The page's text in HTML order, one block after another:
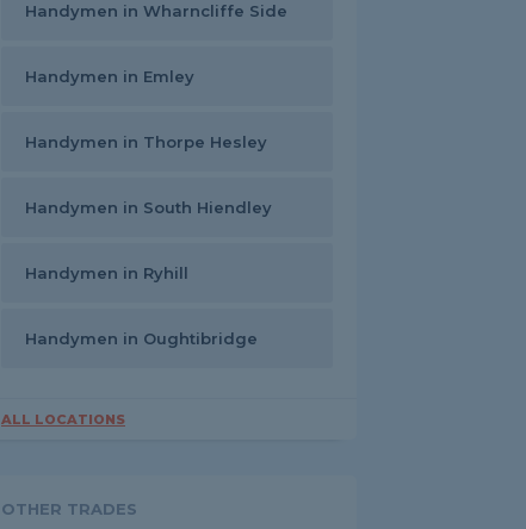
Handymen in Wharncliffe Side
Handymen in Emley
Handymen in Thorpe Hesley
Handymen in South Hiendley
Handymen in Ryhill
Handymen in Oughtibridge
ALL LOCATIONS
OTHER TRADES